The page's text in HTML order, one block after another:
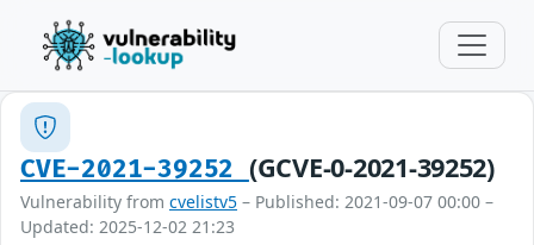
CVE-2021-39252 (GCVE-0-2021-39252)
Vulnerability from cvelistv5 – Published: 2021-09-07 00:00 –
Updated: 2025-12-02 21:23